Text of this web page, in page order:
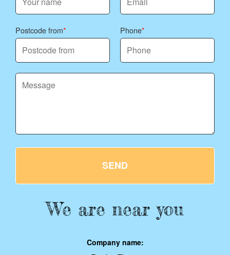
Postcode from Phone
SEND
We are near you
Company name: